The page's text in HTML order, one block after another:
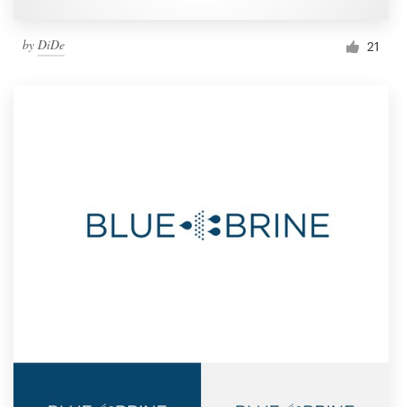
by DiDe 21